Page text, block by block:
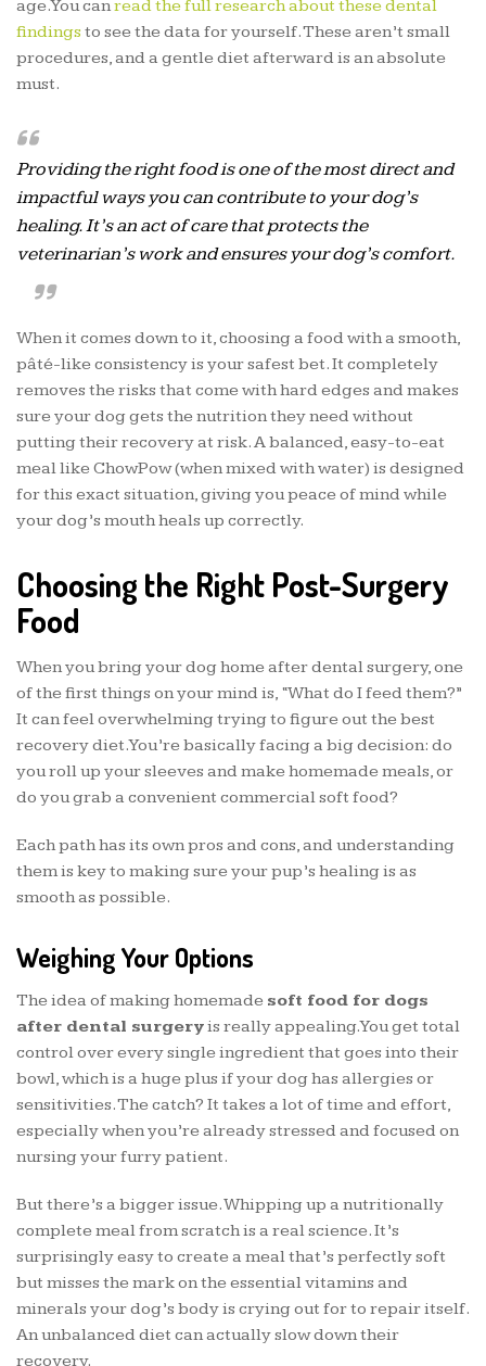
age. You canread the full research about these dental
findings to see the data for yourself. These aren’t small
procedures, and a gentle diet afterward is an absolute
must.
Providing the right food is one of the most direct and
impactful ways you can contribute to your dog’s
healing. It’s an act of care that protects the
veterinarian’s work and ensures your dog’s comfort.
When it comes down to it, choosing a food with a smooth,
pâté-like consistency is your safest bet. It completely
removes the risks that come with hard edges and makes
sure your dog gets the nutrition they need without
putting their recovery at risk. A balanced, easy-to-eat
meal like ChowPow (when mixed with water) is designed
for this exact situation, giving you peace of mind while
your dog’s mouth heals up correctly.
Choosing the Right Post-Surgery
Food
When you bring your dog home after dental surgery, one
of the first things on your mind is, “What do I feed them?”
It can feel overwhelming trying to figure out the best
recovery diet. You’re basically facing a big decision: do
you roll up your sleeves and make homemade meals, or
do you grab a convenient commercial soft food?
Each path has its own pros and cons, and understanding
them is key to making sure your pup’s healing is as
smooth as possible.
Weighing Your Options
The idea of making homemade soft food for dogs
after dental surgeryis really appealing. You get total
control over every single ingredient that goes into their
bowl, which is a huge plus if your dog has allergies or
sensitivities. The catch? It takes a lot of time and effort,
especially when you’re already stressed and focused on
nursing your furry patient.
But there’s a bigger issue. Whipping up a nutritionally
complete meal from scratch is a real science. It’s
surprisingly easy to create a meal that’s perfectly soft
but misses the mark on the essential vitamins and
minerals your dog’s body is crying out for to repair itself.
An unbalanced diet can actually slow down their
recovery.